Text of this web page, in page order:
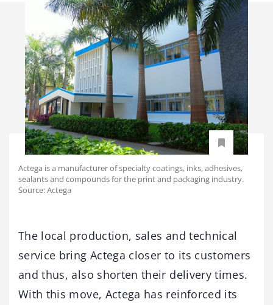
Actega is a manufacturer of specialty coatings, inks, adhesives,
sealants and compounds for the print and packaging industry.
Source: Actega
The local production, sales and technical
service bring Actega closer to its customers
and thus, also shorten their delivery times.
With this move, Actega has reinforced its